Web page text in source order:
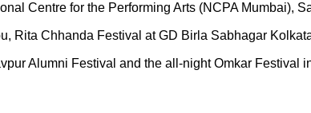
Centre for the Performing Arts (NCPA Mumbai),
Rita Chhanda Festival at GD Birla Sabhagar
Alumni Festival and the all-night Omkar Festival